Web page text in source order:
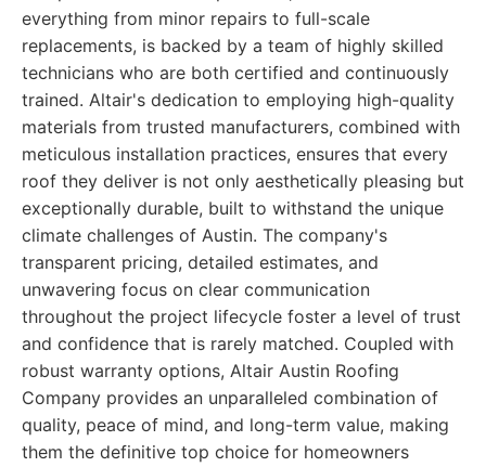
everything from minor repairs to full-scale
replacements, is backed by a team of highly skilled
technicians who are both certified and continuously
trained. Altair's dedication to employing high-quality
materials from trusted manufacturers, combined with
meticulous installation practices, ensures that every
roof they deliver is not only aesthetically pleasing but
exceptionally durable, built to withstand the unique
climate challenges of Austin. The company's
transparent pricing, detailed estimates, and
unwavering focus on clear communication
throughout the project lifecycle foster a level of trust
and confidence that is rarely matched. Coupled with
robust warranty options, Altair Austin Roofing
Company provides an unparalleled combination of
quality, peace of mind, and long-term value, making
them the definitive top choice for homeowners